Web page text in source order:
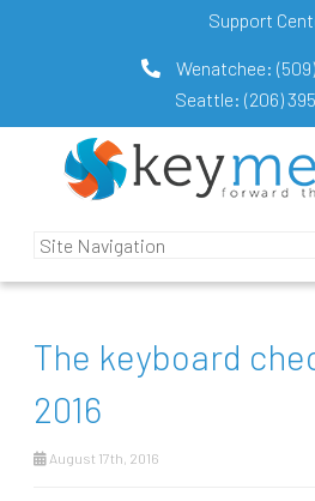
Support
Wenatchee:
Seattle: (206)
The keyboard
2016
August 17th, 2016